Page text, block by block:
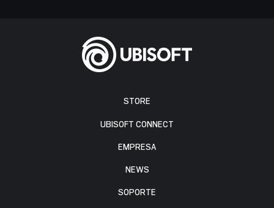
STORE
UBISOFT CONNECT
EMPRESA
NEWS
SOPORTE